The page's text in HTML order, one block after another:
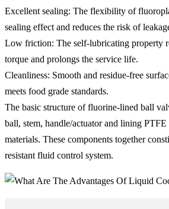
Excellent sealing: The flexibility of
sealing effect and reduces the risk of
Low friction: The self-lubricating property
torque and prolongs the service life.
Cleanliness: Smooth and residue-free
meets food grade standards.
The basic structure of fluorine-lined ball
ball, stem, handle/actuator and lining
materials. These components together
resistant fluid control system.